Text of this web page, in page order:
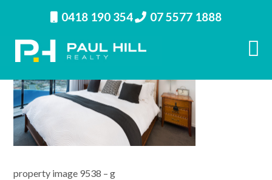
0418 190 354 07 5577 1888
property image 9538 – g